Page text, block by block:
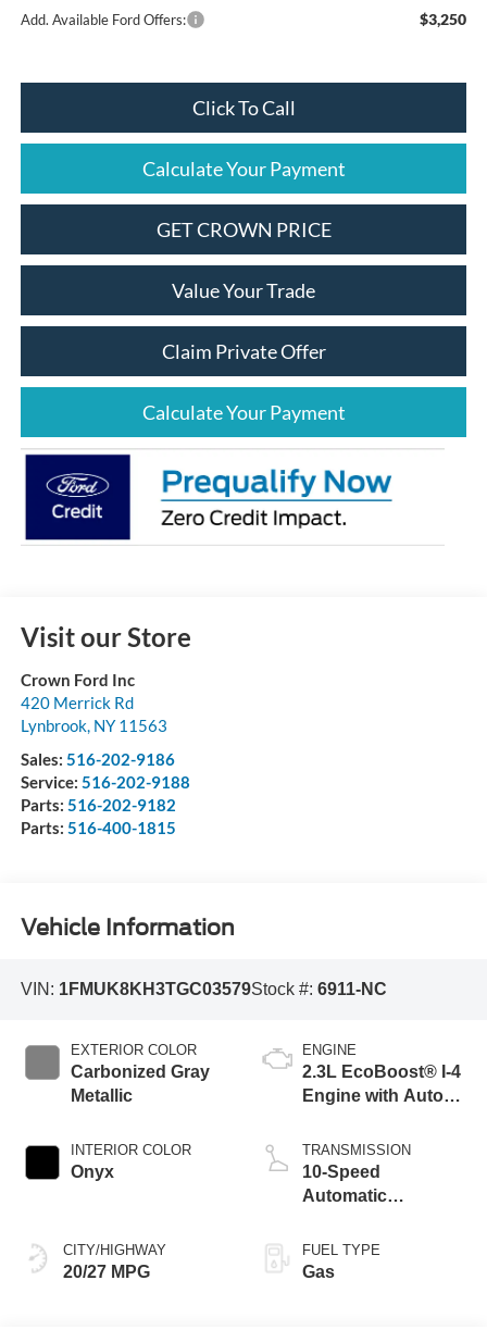
Add. Available Ford Offers: $3,250
Click To Call
Calculate Your Payment
GET CROWN PRICE
Value Your Trade
Claim Private Offer
Calculate Your Payment
Visit our Store
Crown Ford Inc
420 Merrick Rd
Lynbrook, NY 11563
Sales: 516-202-9186
Service: 516-202-9188
Parts: 516-202-9182
Parts: 516-400-1815
Vehicle Information
VIN: 1FMUK8KH3TGC03579Stock #: 6911-NC
EXTERIOR COLOR
Carbonized Gray
Metallic
INTERIOR COLOR
Onyx
CITY/HIGHWAY
20/27 MPG
ENGINE
2.3L EcoBoost® I-4
Engine with Auto
Technology
TRANSMISSION
10-Speed
Automatic
FUEL TYPE
Gas